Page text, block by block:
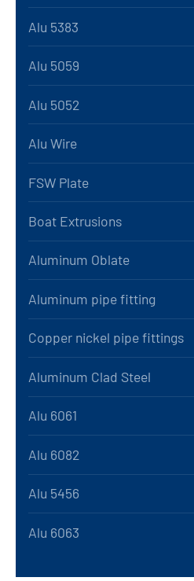
Alu 5383
Alu 5059
Alu 5052
Alu Wire
FSW Plate
Boat Extrusions
Aluminum Oblate
Aluminum pipe fitting
Copper nickel pipe fittings
Aluminum Clad Steel
Alu 6061
Alu 6082
Alu 5456
Alu 6063